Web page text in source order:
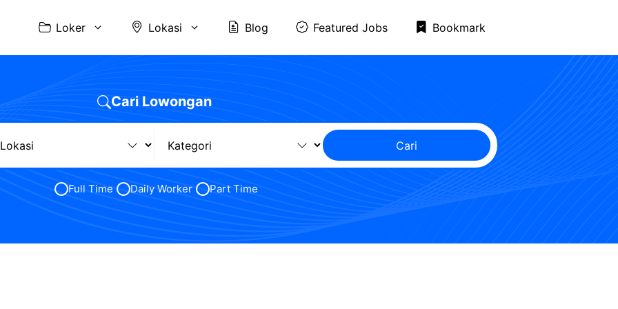
Loker Lokasi Blog Featured Jobs Bookmark
Cari Lowongan
Cari
Full Time Daily Worker Part Time